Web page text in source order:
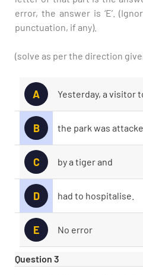
error, the answer is ‘E’.
punctuation, if any).
(solve as per the direction
A Yesterday, a visitor
B the park was
C by a tiger and
D had to hospitalise.
E No error
Question 3